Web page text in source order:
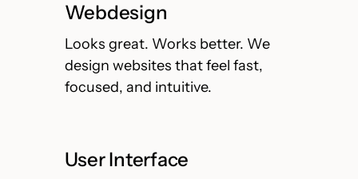
Webdesign
Looks great. Works better. We
design websites that feel fast,
focused, and intuitive.
User Interface